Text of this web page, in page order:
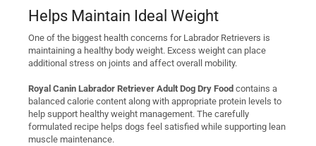
Helps Maintain Ideal Weight
One of the biggest health concerns for Labrador Retrievers is
maintaining a healthy body weight. Excess weight can place
additional stress on joints and affect overall mobility.
Royal Canin Labrador Retriever Adult Dog Dry Food contains a
balanced calorie content along with appropriate protein levels to
help support healthy weight management. The carefully
formulated recipe helps dogs feel satisfied while supporting lean
muscle maintenance.